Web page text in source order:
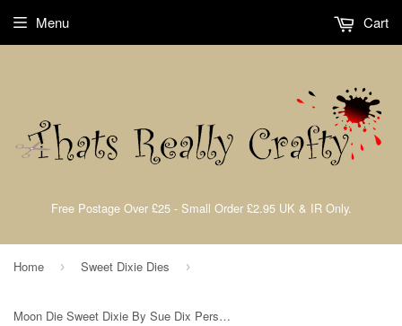
Free Postage Over £25 - Small Order £2.95 UK & IR Only.
Menu Cart
Home › Sweet Dixie Dies ›
Moon Die Sweet Dixie By Sue Dix Personal Impressions SDD160